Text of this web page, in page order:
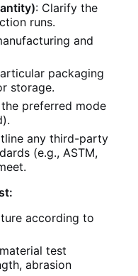
: Clarify the
runs.
and
packaging
storage.
preferred mode
any third-party
(e.g., ASTM,
according to
test
abrasion